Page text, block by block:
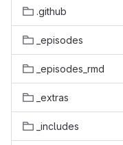
.github
_episodes
_episodes_rmd
_extras
_includes